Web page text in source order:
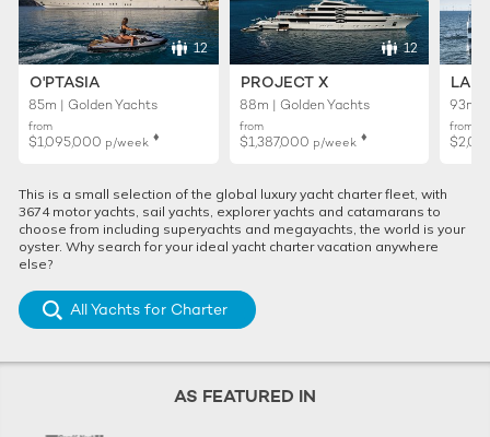
12
O'PTASIA
85m | Golden Yachts
from
$1,095,000 p/week ♦︎
12
PROJECT X
88m | Golden Yachts
from
$1,387,000 p/week ♦︎
93m |
from
This is a small selection of the global luxury yacht charter fleet, with
3674 motor yachts, sail yachts, explorer yachts and catamarans to
choose from including superyachts and megayachts, the world is your
oyster. Why search for your ideal yacht charter vacation anywhere
else?
All Yachts for Charter
AS FEATURED IN